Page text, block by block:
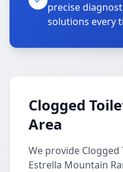
precise
solutions every
Clogged
Area
We provide Clogged
Estrella Mountain